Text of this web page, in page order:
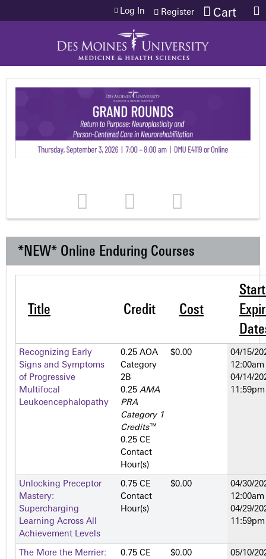
Jump to content Cart
Log In Register
*NEW* Online Enduring Courses
Title Credit Cost
Recognizing Early
Signs and Symptoms
of Progressive
Multifocal
Leukoencephalopathy
0.25 AOA
Category
2­B
0.25 AMA
PRA
Category 1
Credits™
0.25 CE
Contact
Hour(s)
$0.00
04/15/
12:00am
04/14/
11:59pm
Unlocking Preceptor
Mastery:
Supercharging
Learning Across All
Achievement Levels
0.75 CE
Contact
Hour(s)
$0.00
04/30/
12:00am
04/29/
11:59pm
The More the Merrier:
0.75 CE
$0.00
05/10/